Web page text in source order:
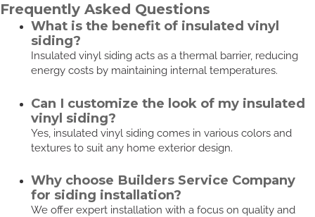
Frequently Asked Questions
What is the benefit of insulated vinyl
siding?
Insulated vinyl siding acts as a thermal barrier, reducing
energy costs by maintaining internal temperatures.
Can I customize the look of my insulated
vinyl siding?
Yes, insulated vinyl siding comes in various colors and
textures to suit any home exterior design.
Why choose Builders Service Company
for siding installation?
We offer expert installation with a focus on quality and